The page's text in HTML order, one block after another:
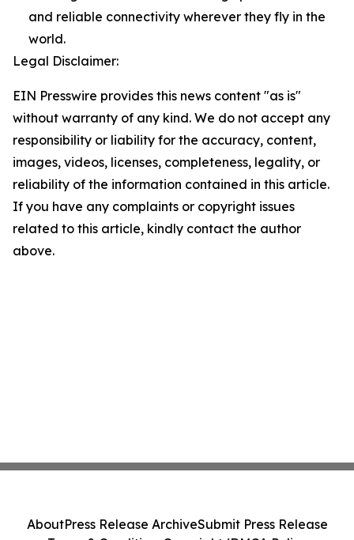
and reliable connectivity wherever they fly in the
world.
Legal Disclaimer:
EIN Presswire provides this news content "as is"
without warranty of any kind. We do not accept any
responsibility or liability for the accuracy, content,
images, videos, licenses, completeness, legality, or
reliability of the information contained in this article.
If you have any complaints or copyright issues
related to this article, kindly contact the author
above.
AboutPress Release ArchiveSubmit Press Release